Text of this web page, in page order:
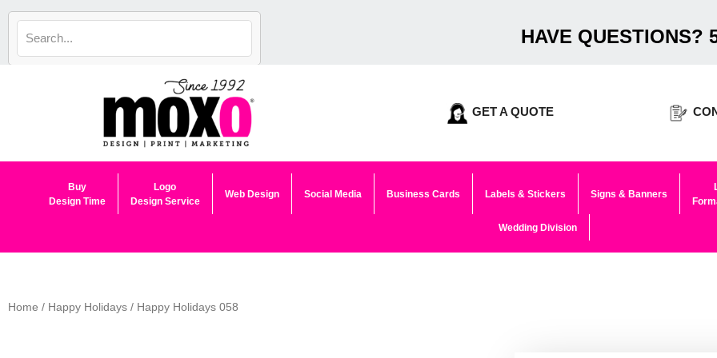
Skip
content
HAVE QUESTIONS?
GET A QUOTE
Buy
Design Time
Logo
Design Service
Web Design Social Media Business Cards Labels & Stickers Signs & Banners
Wedding Division
Home / Happy Holidays / Happy Holidays 058